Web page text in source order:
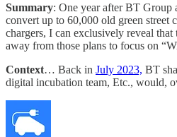
Summary: One year after BT Group
convert up to 60,000 old green street
chargers, I can exclusively reveal
away from those plans to focus on
Context… Back in July 2023, BT
digital incubation team, Etc., would,